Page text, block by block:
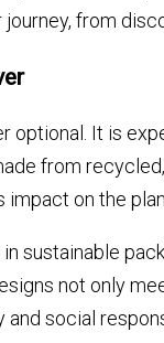
from
optional. It is
from
impact on the
sustainable
not only
and social